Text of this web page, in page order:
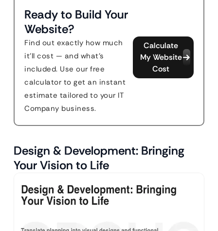
Ready to Build Your
Website?
Find out exactly how much
it'll cost — and what's
included. Use our free
calculator to get an instant
estimate tailored to your IT
Company business.
Calculate
My Website
Cost
Design & Development: Bringing
Your Vision to Life